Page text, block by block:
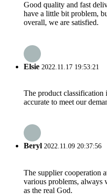
Good quality and fast
have a little bit problem,
overall, we are satisfied.
Elsie 2022.11.17 19:53:21
The product classification
accurate to meet our
Beryl 2022.11.09 20:37:56
The supplier cooperation
various problems, always
as the real God.